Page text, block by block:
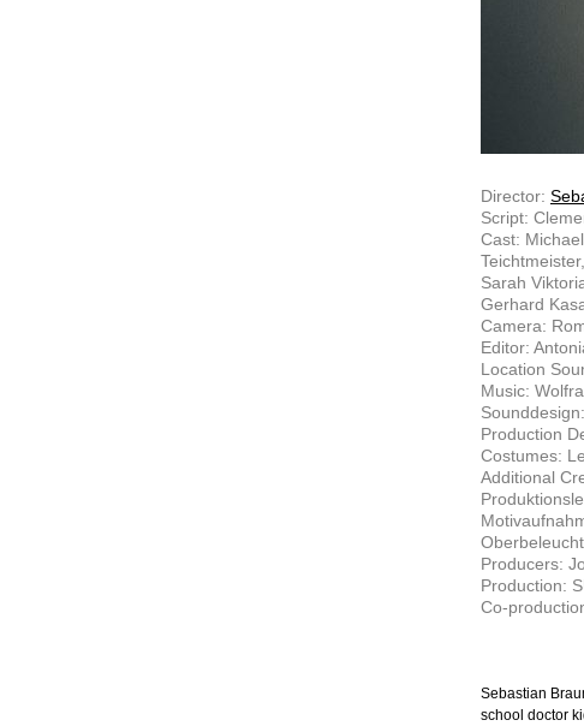
Director:
Script:
Cast:
Sarah
Gerhard
Camera:
Editor:
Location
Music:
Production
Costumes:
Additional
Producers:
Production:
Co-
Sebastian
school doctor